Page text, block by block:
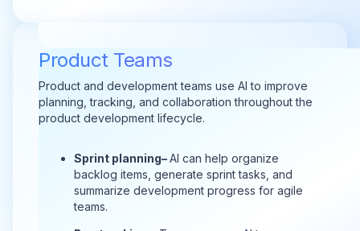
Product Teams
Product and development teams use AI to improve
planning, tracking, and collaboration throughout the
product development lifecycle.
Sprint planning–AI can help organize
backlog items, generate sprint tasks, and
summarize development progress for agile
teams.